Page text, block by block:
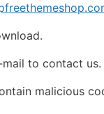
to contact us.
malicious